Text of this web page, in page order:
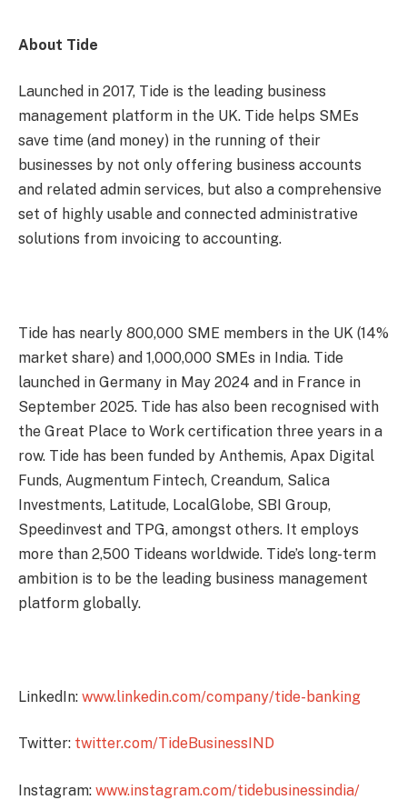
About Tide
Launched in 2017, Tide is the leading business
management platform in the UK. Tide helps SMEs
save time (and money) in the running of their
businesses by not only offering business accounts
and related admin services, but also a comprehensive
set of highly usable and connected administrative
solutions from invoicing to accounting.
Tide has nearly 800,000 SME members in the UK (14%
market share) and 1,000,000 SMEs in India. Tide
launched in Germany in May 2024 and in France in
September 2025. Tide has also been recognised with
the Great Place to Work certification three years in a
row. Tide has been funded by Anthemis, Apax Digital
Funds, Augmentum Fintech, Creandum, Salica
Investments, Latitude, LocalGlobe, SBI Group,
Speedinvest and TPG, amongst others. It employs
more than 2,500 Tideans worldwide. Tide’s long-term
ambition is to be the leading business management
platform globally.
LinkedIn: www.linkedin.com/company/tide-banking
Twitter: twitter.com/TideBusinessIND
Instagram: www.instagram.com/tidebusinessindia/